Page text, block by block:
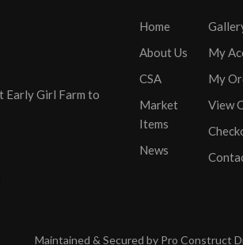
Early Girl Farm to
Home
About Us
CSA
Market
Items
News
My
My
View
Maintained & Secured by Pro Construct